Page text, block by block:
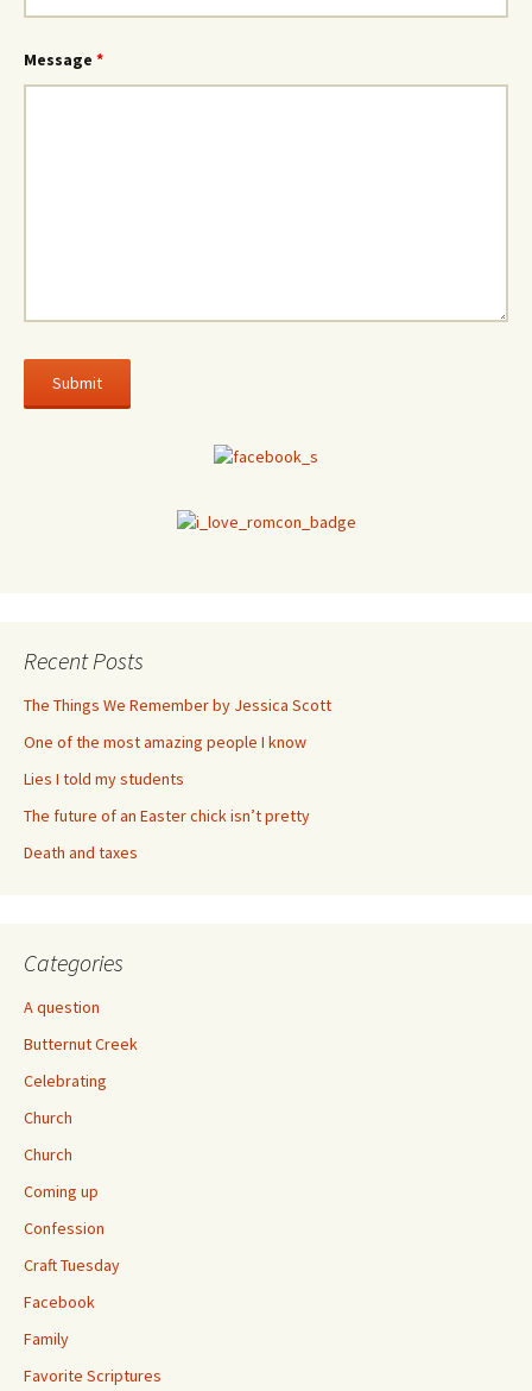
Message *
Recent Posts
The Things We Remember by Jessica Scott
One of the most amazing people I know
Lies I told my students
The future of an Easter chick isn’t pretty
Death and taxes
Categories
A question
Butternut Creek
Celebrating
Church
Church
Coming up
Confession
Craft Tuesday
Facebook
Family
Favorite Scriptures